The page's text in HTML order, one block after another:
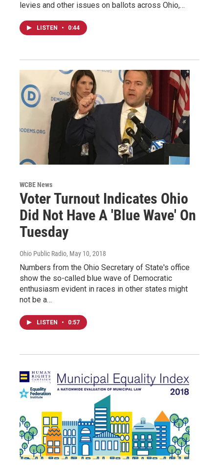
levies and other issues on ballots across Ohio,…
LISTEN • 0:44
WCBE News
Voter Turnout Indicates Ohio
Did Not Have A 'Blue Wave' On
Tuesday
Ohio Public Radio, May 10, 2018
Numbers from the Ohio Secretary of State's office
show the so-called blue wave of Democratic
enthusiasm evident in races in other states might
not be a…
LISTEN • 0:57